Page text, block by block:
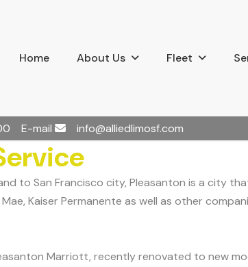
Home About Us Fleet
E-mail info@alliedlimosf.com
to San Francisco city, Pleasanton is a city
Kaiser Permanente as well as other
Marriott, recently renovated to new